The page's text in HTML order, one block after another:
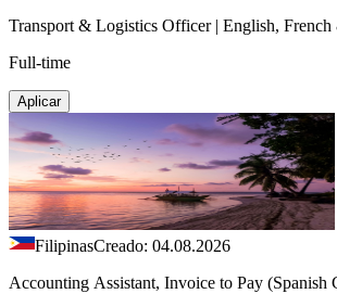
Transport & Logistics Officer | English, French
Full-time
Aplicar
FilipinasCreado: 04.08.2026
Accounting Assistant, Invoice to Pay (Spanish